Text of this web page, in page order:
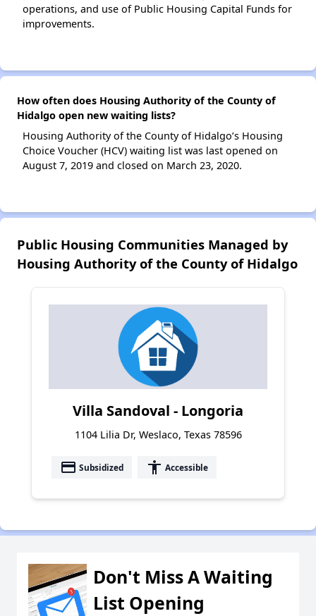
operations, and use of Public Housing Capital Funds for
improvements.
How often does Housing Authority of the County of
Hidalgo open new waiting lists?
Housing Authority of the County of Hidalgo’s Housing
Choice Voucher (HCV) waiting list was last opened on
August 7, 2019 and closed on March 23, 2020.
Public Housing Communities Managed by
Housing Authority of the County of Hidalgo
Villa Sandoval - Longoria
1104 Lilia Dr, Weslaco, Texas 78596
payment Subsidized accessibility Accessible
Don't Miss A Waiting
List Opening